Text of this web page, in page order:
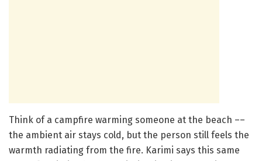
Think of a campfire warming someone at the beach ––
the ambient air stays cold, but the person still feels the
warmth radiating from the fire. Karimi says this same